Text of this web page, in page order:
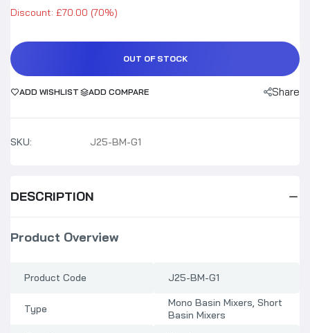
Discount: £70.00 (70%)
OUT OF STOCK
ADD WISHLIST ADD COMPARE Share
SKU: J25-BM-G1
DESCRIPTION
Product Overview
Product Code J25-BM-G1
Type
Mono Basin Mixers, Short
Basin Mixers